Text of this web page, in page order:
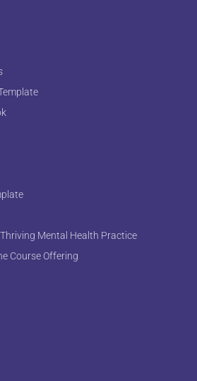
Mental Health Practice
Course Offering